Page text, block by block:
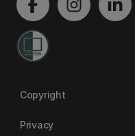
Copyright
Privacy